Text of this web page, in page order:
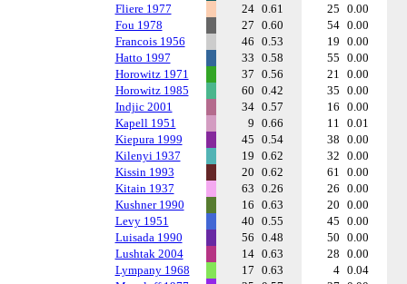
Fliere 1977
24 0.61 25 0.00
Fou 1978
27 0.60 54 0.00
Francois 1956
46 0.53 19 0.00
Hatto 1997
33 0.58 55 0.00
Horowitz 1971
37 0.56 21 0.00
Horowitz 1985
60 0.42 35 0.00
Indjic 2001
34 0.57 16 0.00
Kapell 1951
9 0.66 11 0.01
Kiepura 1999
45 0.54 38 0.00
Kilenyi 1937
19 0.62 32 0.00
Kissin 1993
20 0.62 61 0.00
Kitain 1937
63 0.26 26 0.00
Kushner 1990
16 0.63 20 0.00
Levy 1951
40 0.55 45 0.00
Luisada 1990
56 0.48 50 0.00
Lushtak 2004
14 0.63 28 0.00
Lympany 1968
17 0.63 4 0.04